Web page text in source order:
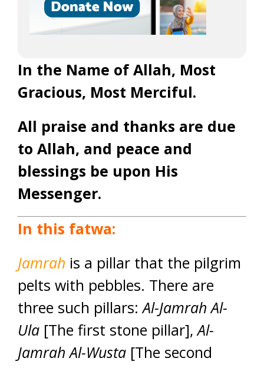
In the Name of Allah, Most
Gracious, Most Merciful.
All praise and thanks are due
to Allah, and peace and
blessings be upon His
Messenger.
In this fatwa:
Jamrah is a pillar that the pilgrim
pelts with pebbles. There are
three such pillars:Al-Jamrah Al-
Ula [The first stone pillar],Al-
Jamrah Al-Wusta [The second